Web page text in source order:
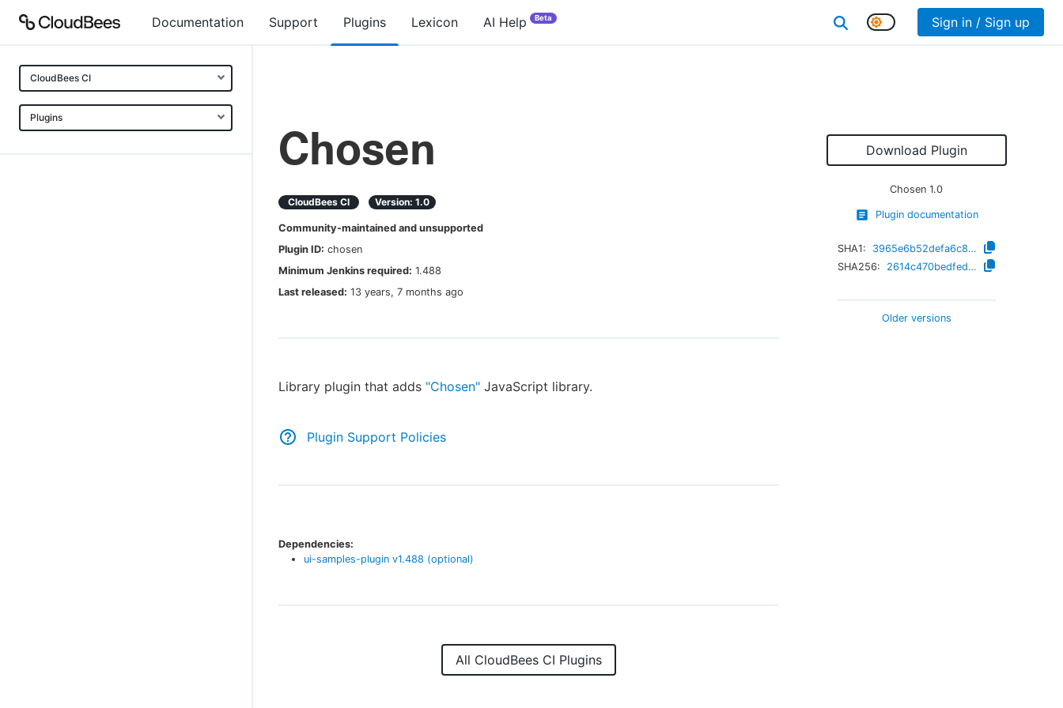
Documentation Support Plugins Lexicon AI Help Beta Sign in / Sign up
CloudBees CI
Plugins
Chosen
CloudBees CI Version: 1.0
Community-maintained and unsupported
Plugin ID: chosen
Minimum Jenkins required: 1.488
Last released: 13 years, 7 months ago
Library plugin that adds "Chosen" JavaScript library.
Plugin Support Policies
Download Plugin
Chosen 1.0
Plugin documentation
SHA1:
3965e6b52defa6c85823a5c6f534a936987b03c6
SHA256:
2614c470bedfedb56e3d72da22458de69525e412c240afa2ac56030ada115b93
Older versions
Dependencies:
ui-samples-plugin v1.488 (optional)
All CloudBees CI Plugins